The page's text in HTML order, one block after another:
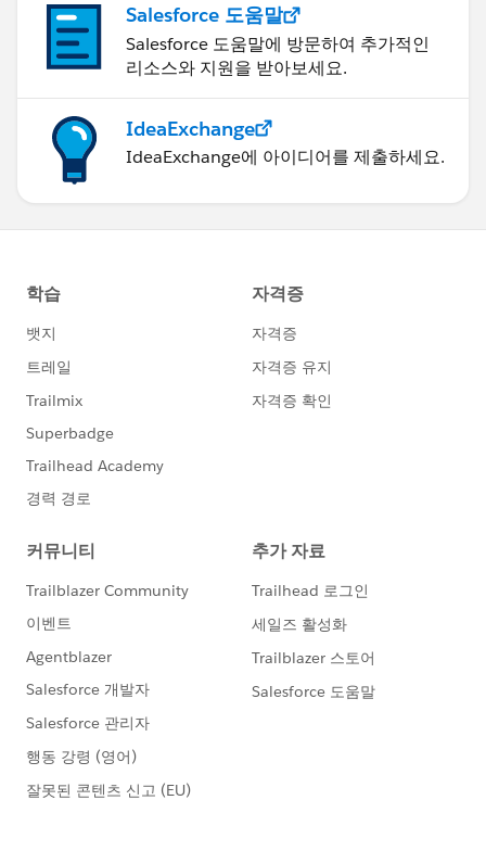
Salesforce 도움말
Salesforce 도움말에 방문하여 추가적인
리소스와 지원을 받아보세요.
IdeaExchange
IdeaExchange에 아이디어를 제출하세요.